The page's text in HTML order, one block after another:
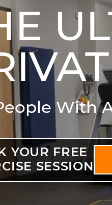
With
YOUR FREE
SESSION